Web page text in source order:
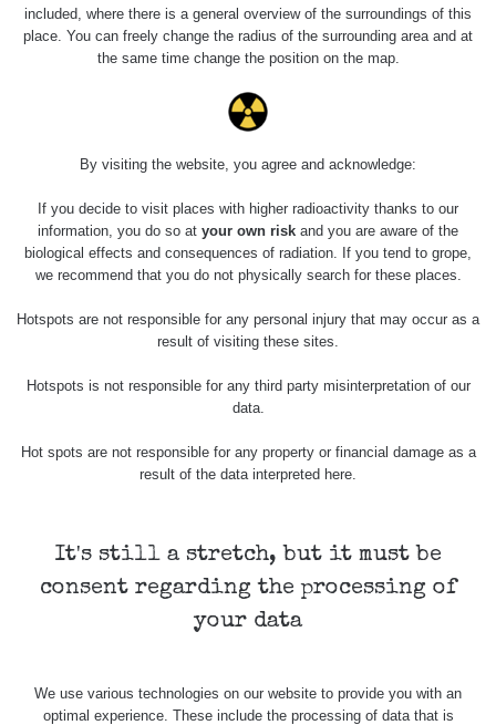
Last Places Added Všechna místa >>
Horská
Antýgl
Horská
Antýgl
exkurze
Věž smrti
Svorností -
tělocvična -
Svornost
Kolem
bývalé
tabákové
- 1.18 µSv/h
stěna domu
121
0.13 - 12.13 µSv/h
Točna nad
Evou -
0.06 - 0.29 µSv/h
Rovnost -
turbo -
Eliáš -
Jiřina -
Rovnost -
0.1 - 2.29 µSv/h
Map
Specters
included, where there is a general overview of the surroundings of this
place. You can freely change the radius of the surrounding area and at
the same time change the position on the map.
By visiting the website, you agree and acknowledge:
If you decide to visit places with higher radioactivity thanks to our
information, you do so at your own risk and you are aware of the
biological effects and consequences of radiation. If you tend to grope,
we recommend that you do not physically search for these places.
Hotspots are not responsible for any personal injury that may occur as a
result of visiting these sites.
Hotspots is not responsible for any third party misinterpretation of our
data.
Hot spots are not responsible for any property or financial damage as a
result of the data interpreted here.
It's still a stretch, but it must be
consent regarding the processing of
your data
We use various technologies on our website to provide you with an
optimal experience. These include the processing of data that is